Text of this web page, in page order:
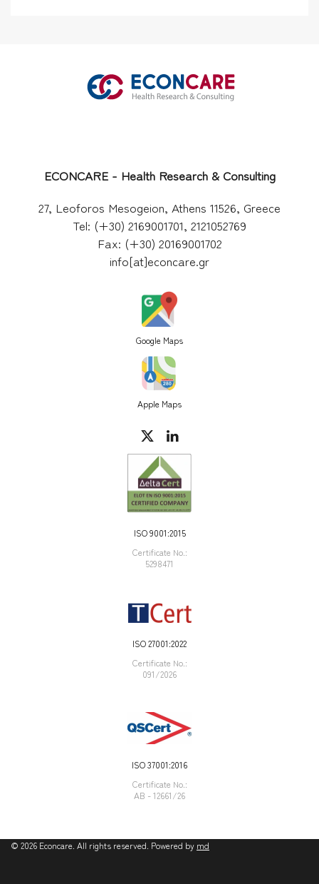
ECONCARE - Health Research & Consulting
27, Leoforos Mesogeion, Athens 11526, Greece
Tel: (+30) 2169001701, 2121052769
Fax: (+30) 20169001702
info[at]econcare.gr
Google Maps
Apple Maps
ISO 9001:2015
Certificate Νο.:
5298471
ISO 27001:2022
Certificate Νο.:
091/2026
ISO 37001:2016
Certificate Νο.:
AB - 12661/26
© 2026 Econcare. All rights reserved. Powered by md